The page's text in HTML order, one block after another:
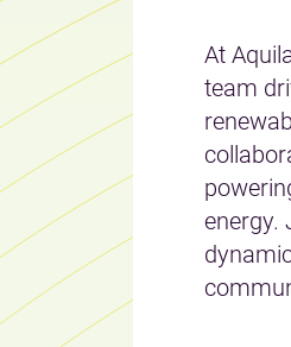
GET IN
At
team
energy.